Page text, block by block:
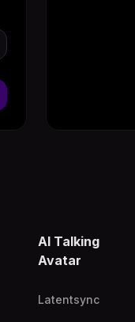
AI Talking
Avatar
Latentsync